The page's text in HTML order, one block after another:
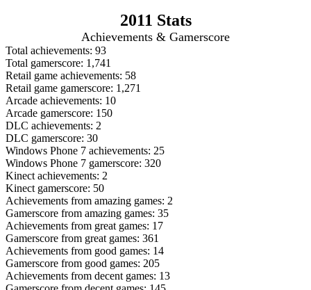
2011 Stats
Achievements & Gamerscore
Total achievements: 93
Total gamerscore: 1,741
Retail game achievements: 58
Retail game gamerscore: 1,271
Arcade achievements: 10
Arcade gamerscore: 150
DLC achievements: 2
DLC gamerscore: 30
Windows Phone 7 achievements: 25
Windows Phone 7 gamerscore: 320
Kinect achievements: 2
Kinect gamerscore: 50
Achievements from amazing games: 2
Gamerscore from amazing games: 35
Achievements from great games: 17
Gamerscore from great games: 361
Achievements from good games: 14
Gamerscore from good games: 205
Achievements from decent games: 13